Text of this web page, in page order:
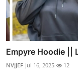
Empyre Hoodie ||
NVJJEF Jul 16, 2025 12